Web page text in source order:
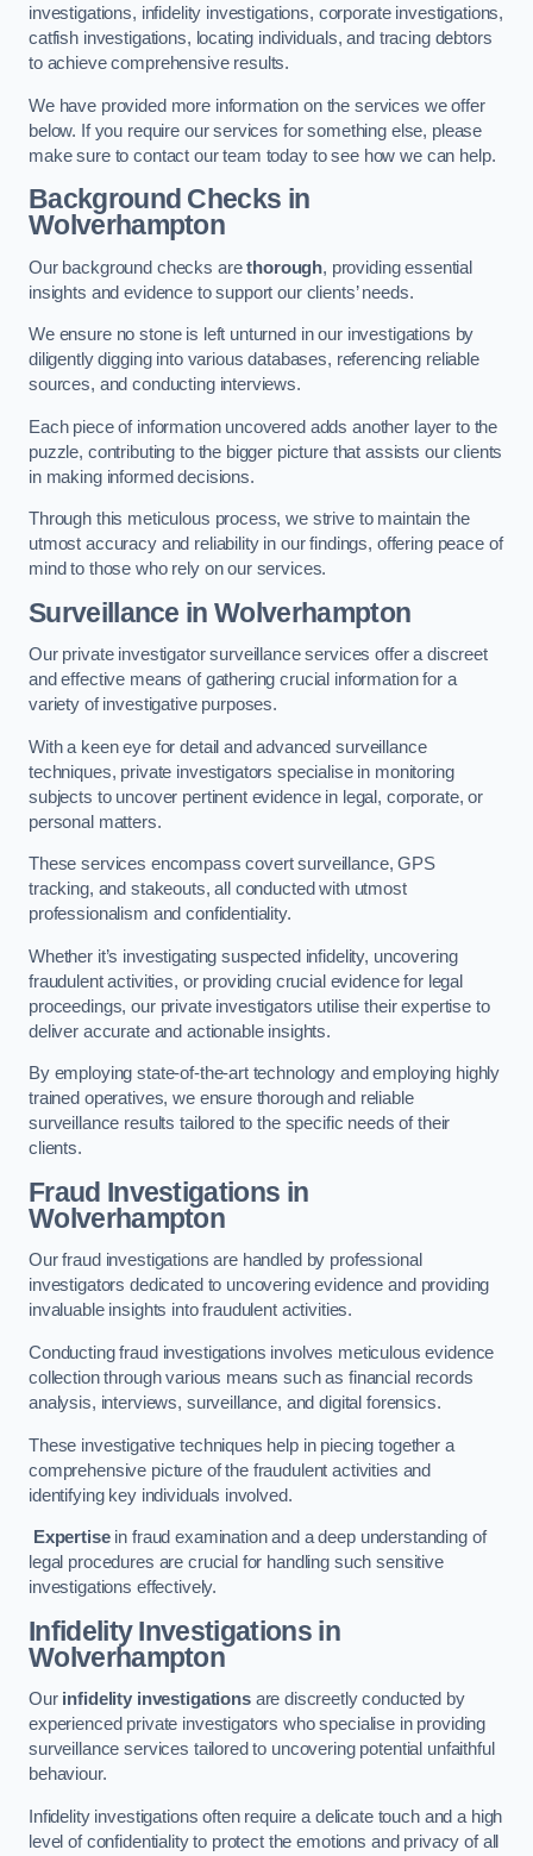
investigations, infidelity investigations, corporate investigations,
catfish investigations, locating individuals, and tracing debtors
to achieve comprehensive results.
We have provided more information on the services we offer
below. If you require our services for something else, please
make sure to contact our team today to see how we can help.
Background Checks in
Wolverhampton
Our background checks arethorough, providing essential
insights and evidence to support our clients’ needs.
We ensure no stone is left unturned in our investigations by
diligently digging into various databases, referencing reliable
sources, and conducting interviews.
Each piece of information uncovered adds another layer to the
puzzle, contributing to the bigger picture that assists our clients
in making informed decisions.
Through this meticulous process, we strive to maintain the
utmost accuracy and reliability in our findings, offering peace of
mind to those who rely on our services.
Surveillance in Wolverhampton
Our private investigator surveillance services offer a discreet
and effective means of gathering crucial information for a
variety of investigative purposes.
With a keen eye for detail and advanced surveillance
techniques, private investigators specialise in monitoring
subjects to uncover pertinent evidence in legal, corporate, or
personal matters.
These services encompass covert surveillance, GPS
tracking, and stakeouts, all conducted with utmost
professionalism and confidentiality.
Whether it’s investigating suspected infidelity, uncovering
fraudulent activities, or providing crucial evidence for legal
proceedings, our private investigators utilise their expertise to
deliver accurate and actionable insights.
By employing state-of-the-art technology and employing highly
trained operatives, we ensure thorough and reliable
surveillance results tailored to the specific needs of their
clients.
Fraud Investigations in
Wolverhampton
Our fraud investigations are handled by professional
investigators dedicated to uncovering evidence and providing
invaluable insights into fraudulent activities.
Conducting fraud investigations involves meticulous evidence
collection through various means such as financial records
analysis, interviews, surveillance, and digital forensics.
These investigative techniques help in piecing together a
comprehensive picture of the fraudulent activities and
identifying key individuals involved.
Expertisein fraud examination and a deep understanding of
legal procedures are crucial for handling such sensitive
investigations effectively.
Infidelity Investigationsin
Wolverhampton
Our infidelity investigationsare discreetly conducted by
experienced private investigators who specialise in providing
surveillance services tailored to uncovering potential unfaithful
behaviour.
Infidelity investigations often require a delicate touch and a high
level of confidentiality to protect the emotions and privacy of all